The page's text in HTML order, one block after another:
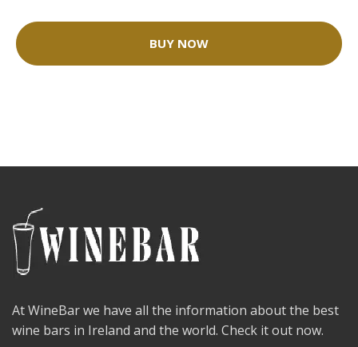
BUY NOW
At WineBar we have all the information about the best
wine bars in Ireland and the world. Check it out now.